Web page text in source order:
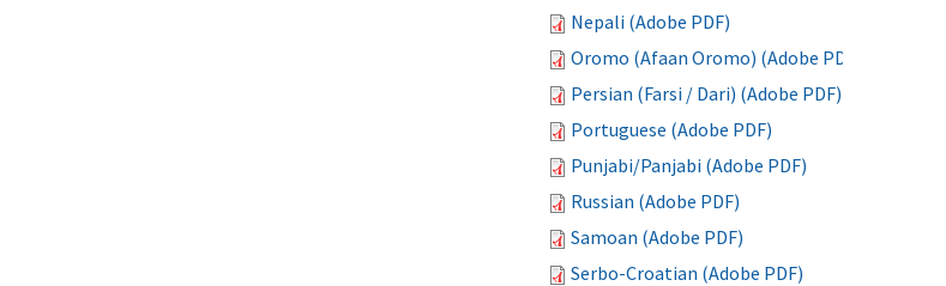
Nepali (Adobe PDF)
Oromo (Afaan Oromo) (Adobe PDF)
Persian (Farsi / Dari) (Adobe PDF)
Portuguese (Adobe PDF)
Punjabi/Panjabi (Adobe PDF)
Russian (Adobe PDF)
Samoan (Adobe PDF)
Serbo-Croatian (Adobe PDF)